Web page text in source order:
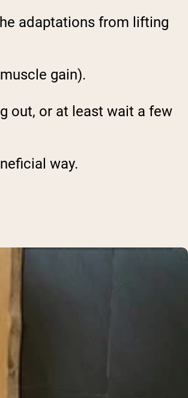
adaptations from lifting
gain).
out, or at least wait a few
way.